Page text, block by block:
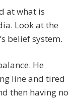
at what is
Look at the
belief system.
He
line and tired
then having no